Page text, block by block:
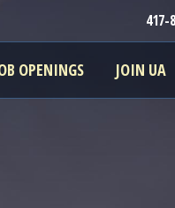
417-
OPENINGS JOIN UA